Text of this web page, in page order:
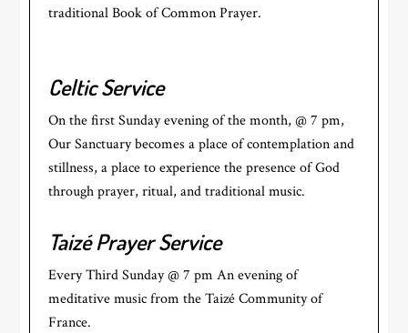
traditional Book of Common Prayer.
Celtic Service
On the first Sunday evening of the month, @ 7 pm,
Our Sanctuary becomes a place of contemplation and
stillness, a place to experience the presence of God
through prayer, ritual, and traditional music.
Taizé Prayer Service
Every Third Sunday @ 7 pm An evening of
meditative music from the Taizé Community of
France.